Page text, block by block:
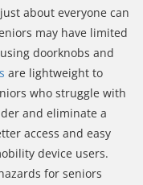
about everyone can
may have limited
doorknobs and
are lightweight to
who struggle with
and eliminate a
access and easy
device users.
for seniors